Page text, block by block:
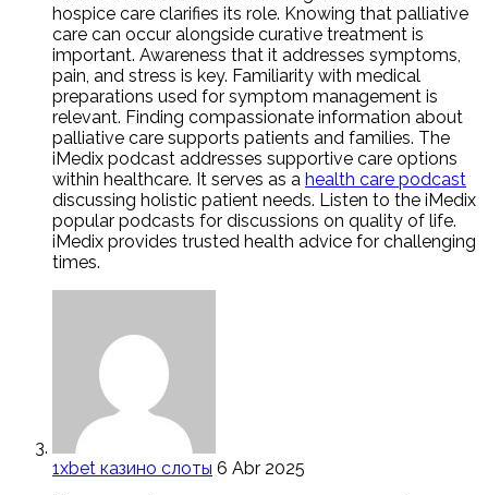
hospice care clarifies its role. Knowing that palliative
care can occur alongside curative treatment is
important. Awareness that it addresses symptoms,
pain, and stress is key. Familiarity with medical
preparations used for symptom management is
relevant. Finding compassionate information about
palliative care supports patients and families. The
iMedix podcast addresses supportive care options
within healthcare. It serves as a health care podcast
discussing holistic patient needs. Listen to the iMedix
popular podcasts for discussions on quality of life.
iMedix provides trusted health advice for challenging
times.
1xbet казино слоты 6 Abr 2025